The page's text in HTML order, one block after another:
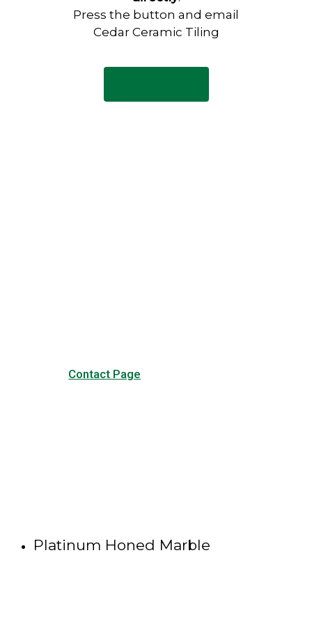
Press the button and email
Cedar Ceramic Tiling
Contact Page
Platinum Honed Marble